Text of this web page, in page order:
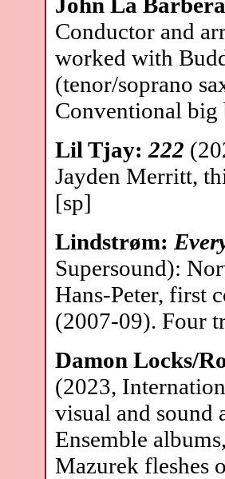
Conductor and
worked with
(tenor/soprano
Conventional
Lil Tjay:222
Jayden Merritt,
[sp]
Lindstrøm:
Supersound):
Hans-Peter, first
(2007-09). Four
Damon Locks/
(2023,
visual and sound
Ensemble
Mazurek fleshes